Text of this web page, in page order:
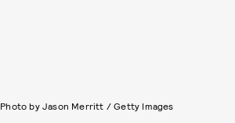
Photo by Jason Merritt / Getty Images